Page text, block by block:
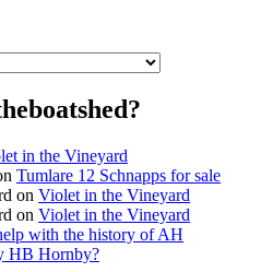
in the Vineyard
Tumlare 12 Schnapps for sale
on Violet in the Vineyard
on Violet in the Vineyard
with the history of AH
HB Hornby?